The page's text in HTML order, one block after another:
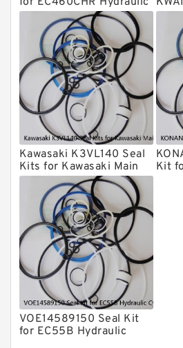
HUSKIE Hydraulic
Furukawa Seal Kits
Daenong Hydraulic
Chicago Hydraulic
CAT Hydraulic Breaker
Atlas-Copco Hydraulic
Kits
Arrowhead Hydraulic
Kits
Seal Kits
Cylindert
Kawasaki K3VL140 Seal
Kits for Kawasaki Main
Pump
Kit
VOE14589150 Seal Kit
for EC55B Hydraulic